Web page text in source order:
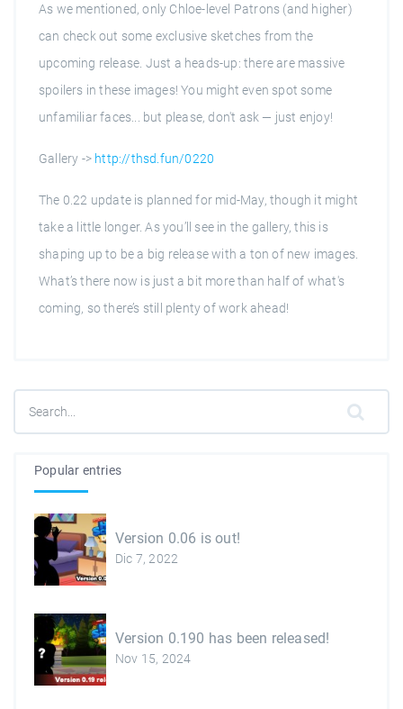
As we mentioned, only Chloe-level Patrons (and higher)
can check out some exclusive sketches from the
upcoming release. Just a heads-up: there are massive
spoilers in these images! You might even spot some
unfamiliar faces... but please, don't ask — just enjoy!
Gallery -> http://thsd.fun/0220
The 0.22 update is planned for mid-May, though it might
take a little longer. As you’ll see in the gallery, this is
shaping up to be a big release with a ton of new images.
What’s there now is just a bit more than half of what's
coming, so there’s still plenty of work ahead!
Popular entries
Version 0.06 is out!
Dic 7, 2022
Version 0.190 has been released!
Nov 15, 2024